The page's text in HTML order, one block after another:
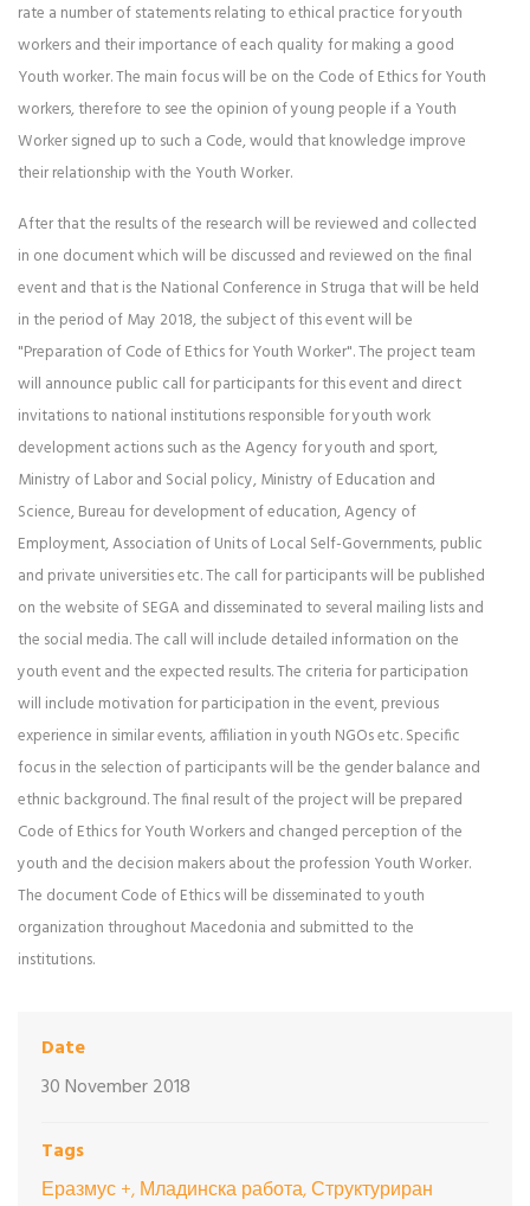
rate a number of statements relating to ethical practice for youth
workers and their importance of each quality for making a good
Youth worker. The main focus will be on the Code of Ethics for Youth
workers, therefore to see the opinion of young people if a Youth
Worker signed up to such a Code, would that knowledge improve
their relationship with the Youth Worker.
After that the results of the research will be reviewed and collected
in one document which will be discussed and reviewed on the final
event and that is the National Conference in Struga that will be held
in the period of May 2018, the subject of this event will be
"Preparation of Code of Ethics for Youth Worker". The project team
will announce public call for participants for this event and direct
invitations to national institutions responsible for youth work
development actions such as the Agency for youth and sport,
Ministry of Labor and Social policy, Ministry of Education and
Science, Bureau for development of education, Agency of
Employment, Association of Units of Local Self-Governments, public
and private universities etc. The call for participants will be published
on the website of SEGA and disseminated to several mailing lists and
the social media. The call will include detailed information on the
youth event and the expected results. The criteria for participation
will include motivation for participation in the event, previous
experience in similar events, affiliation in youth NGOs etc. Specific
focus in the selection of participants will be the gender balance and
ethnic background. The final result of the project will be prepared
Code of Ethics for Youth Workers and changed perception of the
youth and the decision makers about the profession Youth Worker.
The document Code of Ethics will be disseminated to youth
organization throughout Macedonia and submitted to the
institutions.
Date
30 November 2018
Tags
Еразмус +, Младинска работа, Структуриран